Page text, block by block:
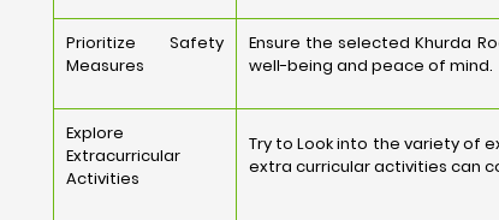
Prioritize Safety
Measures
Ensure the selected Khurda
well-being and peace of mind.
Explore
Extracurricular
Activities
Try to Look into the variety of
extra curricular activities can